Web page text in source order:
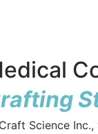
Science